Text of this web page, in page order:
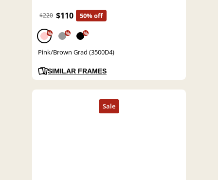
$220 $110 50% off
% % %
Pink/Brown Grad (3500D4)
SIMILAR FRAMES